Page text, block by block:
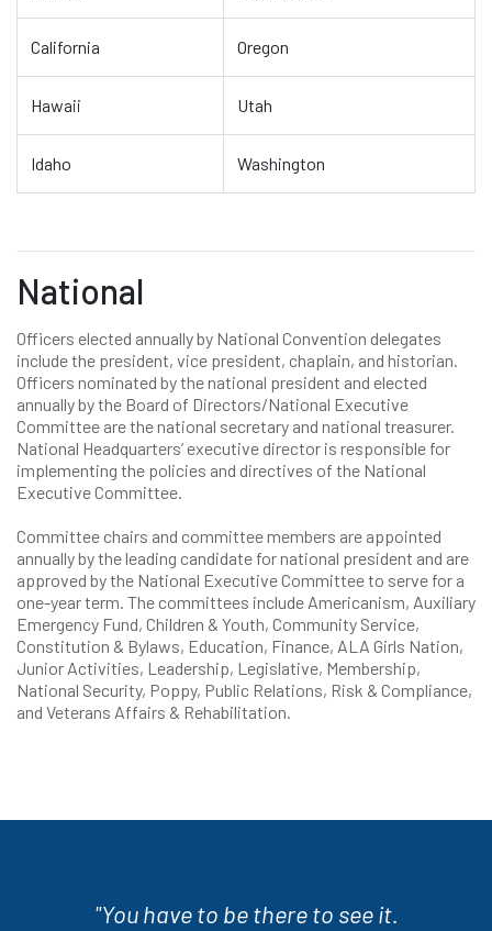
California Oregon
Hawaii Utah
Idaho Washington
National
Officers elected annually by National Convention delegates
include the president, vice president, chaplain, and historian.
Officers nominated by the national president and elected
annually by the Board of Directors/National Executive
Committee are the national secretary and national treasurer.
National Headquarters’ executive director is responsible for
implementing the policies and directives of the National
Executive Committee.
Committee chairs and committee members are appointed
annually by the leading candidate for national president and are
approved by the National Executive Committee to serve for a
one-year term. The committees include Americanism, Auxiliary
Emergency Fund, Children & Youth, Community Service,
Constitution & Bylaws, Education, Finance, ALA Girls Nation,
Junior Activities, Leadership, Legislative, Membership,
National Security, Poppy, Public Relations, Risk & Compliance,
and Veterans Affairs & Rehabilitation.
"You have to be there to see it.